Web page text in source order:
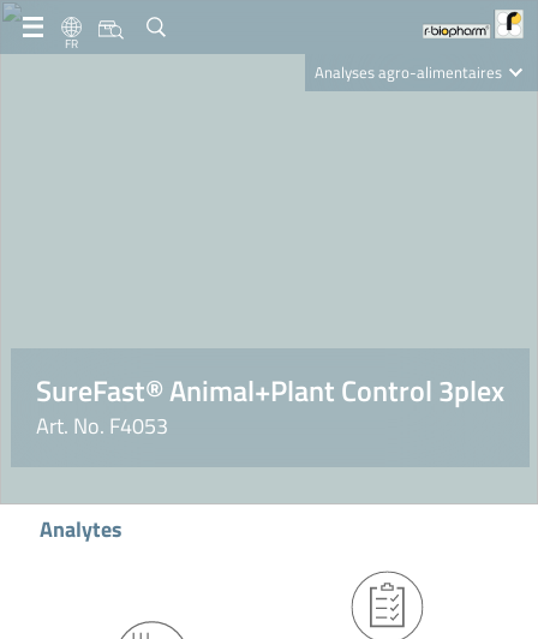
FR
Analyses agro-alimentaires
SureFast® Animal+Plant Control 3plex
Art. No. F4053
Analytes